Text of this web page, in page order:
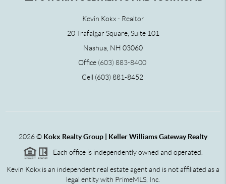
Kevin Kokx - Realtor
20 Trafalgar Square, Suite 101
Nashua, NH 03060
Office (603) 883-8400
Cell (603) 881-8452
2026© Kokx Realty Group | Keller Williams Gateway Realty
Each office is independently owned and operated.
Kevin Kokx is an independent real estate agent and is not affiliated as a
legal entity with PrimeMLS, Inc.